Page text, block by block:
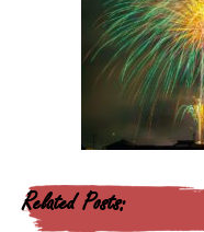
Related Posts: